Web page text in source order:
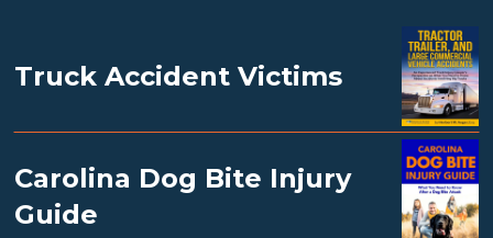
Truck Accident Victims
Carolina Dog Bite Injury
Guide